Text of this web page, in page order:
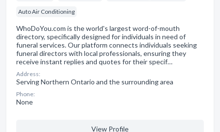
Auto Air Conditioning
WhoDoYou.com is the world's largest word-of-mouth
directory, specifically designed for individuals in need of
funeral services. Our platform connects individuals seeking
funeral directors with local professionals, ensuring they
receive instant replies and quotes for their specif…
Address:
Serving Northern Ontario and the surrounding area
Phone:
None
View Profile